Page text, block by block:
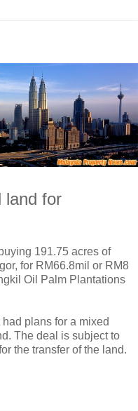
land for
191.75 acres of
for RM66.8mil or RM8
Oil Palm Plantations
plans for a mixed
The deal is subject to
the transfer of the land.